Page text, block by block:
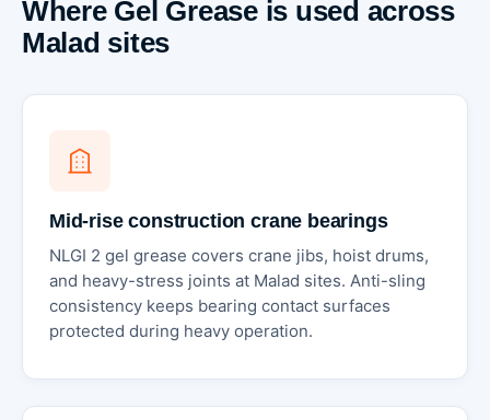
Where Gel Grease is used across
Malad sites
Mid-rise construction crane bearings
NLGI 2 gel grease covers crane jibs, hoist drums,
and heavy-stress joints at Malad sites. Anti-sling
consistency keeps bearing contact surfaces
protected during heavy operation.